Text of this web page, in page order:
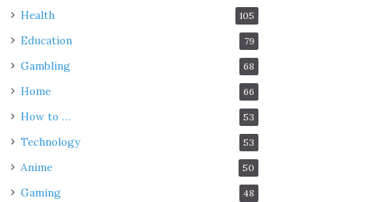
Health 105
Education 79
Gambling 68
Home 66
How to … 53
Technology 53
Anime 50
Gaming 48